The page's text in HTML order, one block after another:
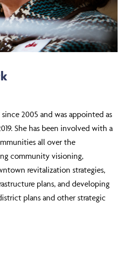
2005 and was appointed as
She has been involved with a
all over the
community visioning,
revitalization strategies,
plans, and developing
plans and other strategic